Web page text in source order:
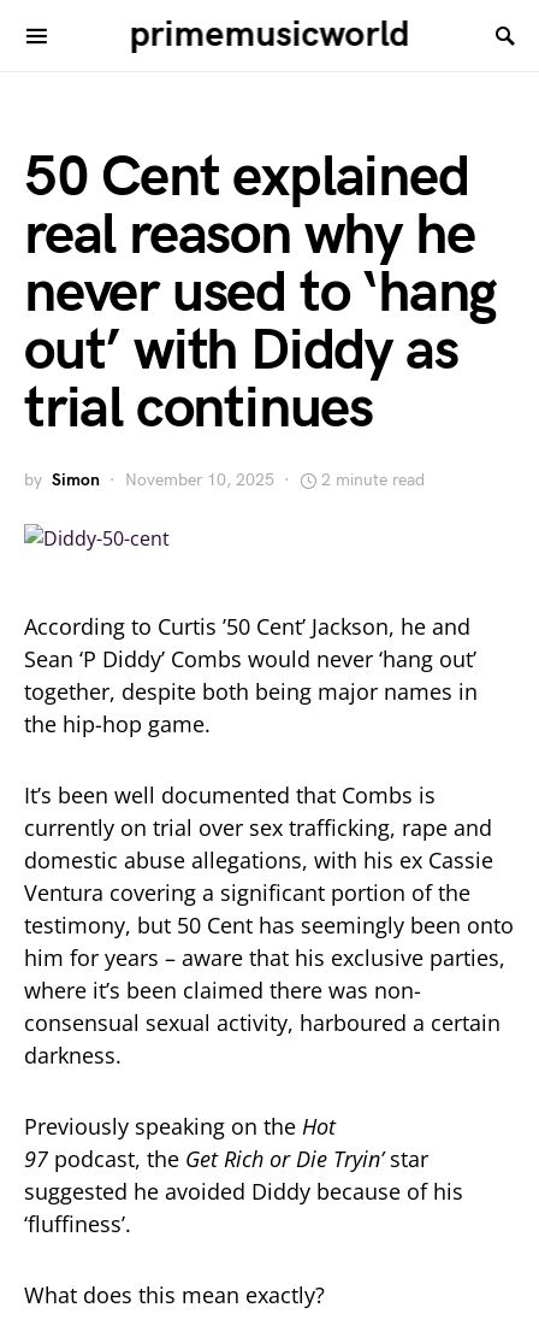
primemusicworld
50 Cent explained
real reason why he
never used to ‘hang
out’ with Diddy as
trial continues
by Simon November 10, 2025 2 minute read
According to Curtis ’50 Cent’ Jackson, he and
Sean ‘P Diddy’ Combs would never ‘hang out’
together, despite both being major names in
the hip-hop game.
It’s been well documented that Combs is
currently on trial over sex trafficking, rape and
domestic abuse allegations, with his ex Cassie
Ventura covering a significant portion of the
testimony, but 50 Cent has seemingly been onto
him for years – aware that his exclusive parties,
where it’s been claimed there was non-
consensual sexual activity, harboured a certain
darkness.
Previously speaking on the Hot
97 podcast, the Get Rich or Die Tryin’star
suggested he avoided Diddy because of his
‘fluffiness’.
What does this mean exactly?